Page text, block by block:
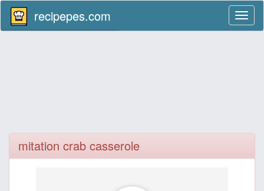
recipepes.com
mitation crab casserole